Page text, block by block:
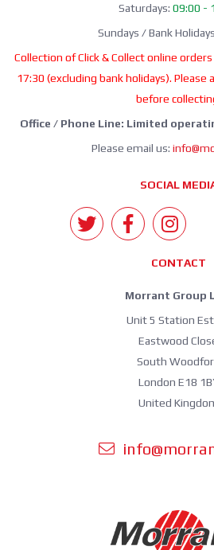
Saturdays: 09:00 -
Sundays / Bank
Collection of Click & Collect online
17:30 (excluding bank holidays).
before
Office / Phone Line: Limited
Please email us:
SOCIAL
CONTACT
Morrant Group
Unit 5 Station
Eastwood
South
London E18
United